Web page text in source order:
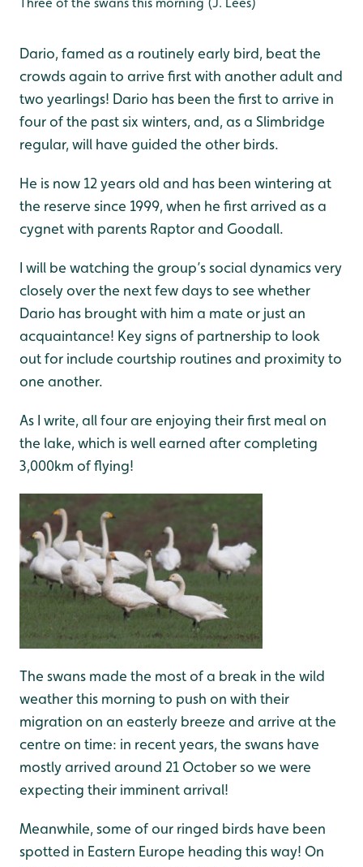
Dario, famed as a routinely early bird, beat the
crowds again to arrive first with another adult and
two yearlings! Dario has been the first to arrive in
four of the past six winters, and, as a Slimbridge
regular, will have guided the other birds.
He is now 12 years old and has been wintering at
the reserve since 1999, when he first arrived as a
cygnet with parents Raptor and Goodall.
I will be watching the group’s social dynamics very
closely over the next few days to see whether
Dario has brought with him a mate or just an
acquaintance! Key signs of partnership to look
out for include courtship routines and proximity to
one another.
As I write, all four are enjoying their first meal on
the lake, which is well earned after completing
3,000km of flying!
The swans made the most of a break in the wild
weather this morning to push on with their
migration on an easterly breeze and arrive at the
centre on time: in recent years, the swans have
mostly arrived around 21 October so we were
expecting their imminent arrival!
Meanwhile, some of our ringed birds have been
spotted in Eastern Europe heading this way! On